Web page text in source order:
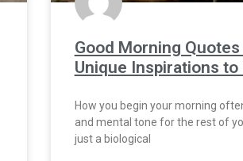
Good Morning
Unique Inspirations to
How you begin your morning
and mental tone for the rest of
just a biological